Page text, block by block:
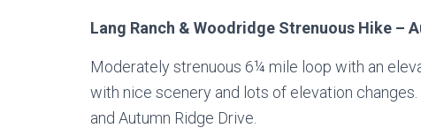
Lang Ranch & Woodridge Strenuous Hike –
Moderately strenuous 6¼ mile loop with an
with nice scenery and lots of elevation
and Autumn Ridge Drive.